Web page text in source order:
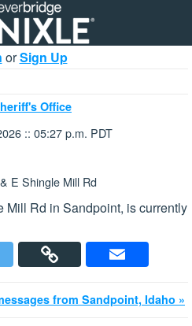
orSign Up
Office
:: 05:27 p.m. PDT
E Shingle Mill Rd
Mill Rd in Sandpoint, is currently
from Sandpoint, Idaho »